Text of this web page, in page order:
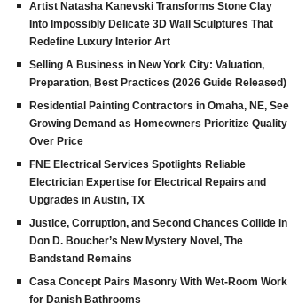
Artist Natasha Kanevski Transforms Stone Clay
Into Impossibly Delicate 3D Wall Sculptures That
Redefine Luxury Interior Art
Selling A Business in New York City: Valuation,
Preparation, Best Practices (2026 Guide Released)
Residential Painting Contractors in Omaha, NE, See
Growing Demand as Homeowners Prioritize Quality
Over Price
FNE Electrical Services Spotlights Reliable
Electrician Expertise for Electrical Repairs and
Upgrades in Austin, TX
Justice, Corruption, and Second Chances Collide in
Don D. Boucher’s New Mystery Novel, The
Bandstand Remains
Casa Concept Pairs Masonry With Wet-Room Work
for Danish Bathrooms